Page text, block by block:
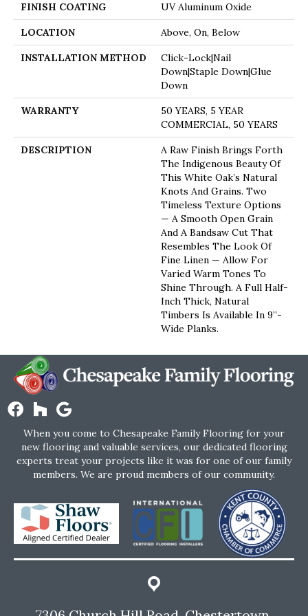
FINISH COATING UV Aluminum Oxide
LOCATION Above, On, Below
INSTALLATION METHOD
Click-Lock|Nail
Down|Staple Down|Glue
Down
WARRANTY
50 YEARS, 5 YEAR
COMMERCIAL, 50 YEARS
DESCRIPTION
A Raw Finish Brings Forth
The Indigenous Beauty Of
This White Oak’s Natural
Knots And Grains. Two
Timeless Texture Options
— A Smooth Open Grain
And A Bandsaw Cut That
Resembles The Look Of
Fine Linen — Allow For
Varied Warm Tones To
Shine Through. A Full Half-
Inch Thick, Natural
Timbers Is Available In 9”-
Wide Planks.
When you come to Chesapeake Family Flooring for your
new flooring and valuable services, our dedicated flooring
experts treat your projects like it was for one of our family
members. We are proud members of our community.